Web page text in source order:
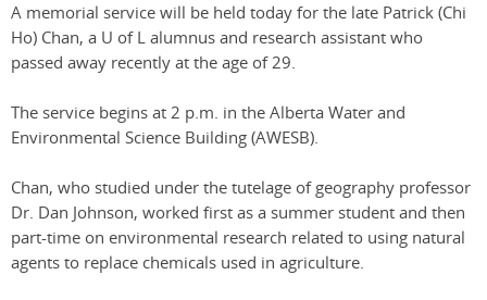
A memorial service will be held today for the late Patrick (Chi
Ho) Chan, a U of L alumnus and research assistant who
passed away recently at the age of 29.
The service begins at 2 p.m. in the Alberta Water and
Environmental Science Building (AWESB).
Chan, who studied under the tutelage of geography professor
Dr. Dan Johnson, worked first as a summer student and then
part-time on environmental research related to using natural
agents to replace chemicals used in agriculture.